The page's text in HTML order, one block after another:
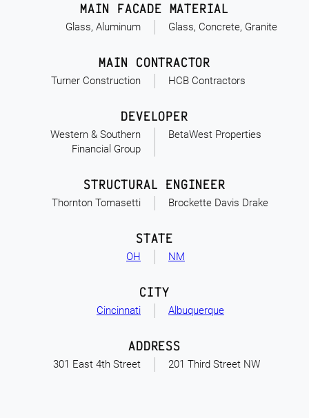
Glass, Aluminum
MAIN FACADE MATERIAL
Glass, Concrete, Granite
Turner Construction
MAIN CONTRACTOR
HCB Contractors
Western & Southern
Financial Group
DEVELOPER
BetaWest Properties
Thornton Tomasetti
STRUCTURAL ENGINEER
Brockette Davis Drake
OH
STATE
NM
Cincinnati
CITY
Albuquerque
301 East 4th Street
ADDRESS
201 Third Street NW